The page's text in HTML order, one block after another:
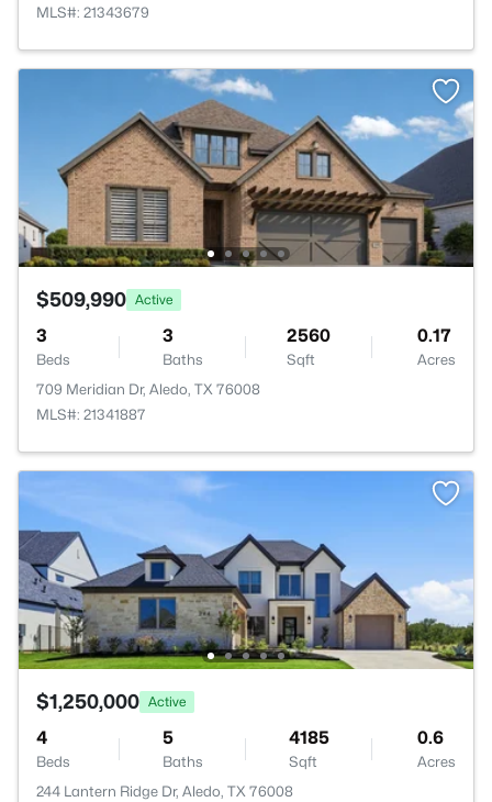
MLS#: 21343679
$509,990 Active
3
Beds
3
Baths
2560
Sqft
0.17
Acres
709 Meridian Dr, Aledo, TX 76008
MLS#: 21341887
$1,250,000 Active
4
Beds
5
Baths
4185
Sqft
0.6
Acres
244 Lantern Ridge Dr, Aledo, TX 76008